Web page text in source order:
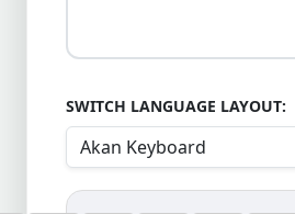
SWITCH LANGUAGE LAYOUT: